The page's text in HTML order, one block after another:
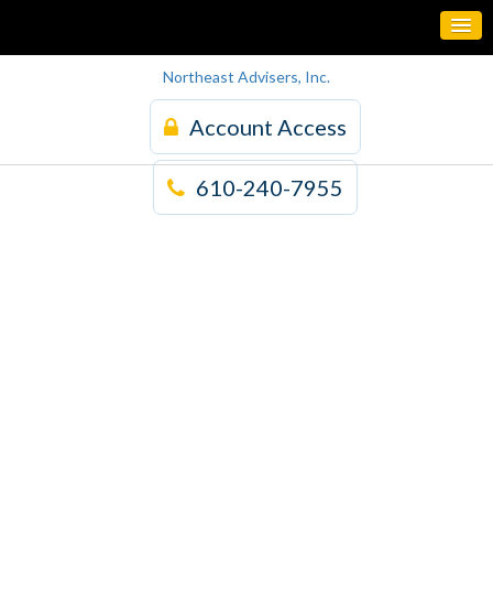
Northeast Advisers, Inc.
Account Access
610-240-7955